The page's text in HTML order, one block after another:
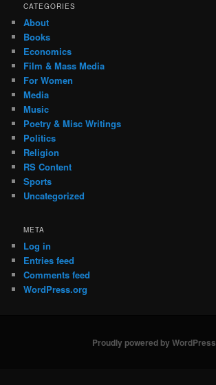
CATEGORIES
About
Books
Economics
Film & Mass Media
For Women
Media
Music
Poetry & Misc Writings
Politics
Religion
RS Content
Sports
Uncategorized
META
Log in
Entries feed
Comments feed
WordPress.org
Proudly powered by WordPress